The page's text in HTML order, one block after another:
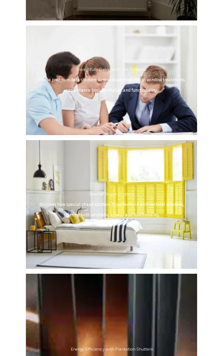
Beautifully Designed Café Shutters
These premium café shutters demonstrate how stylish window treatments
can enhance both aesthetics and functionality.
Special Shape Shutters
Discover how special shape shutters fit perfectly in architectural windows,
offering both aesthetic appeal and functionality.
Energy Efficiency with Plantation Shutters